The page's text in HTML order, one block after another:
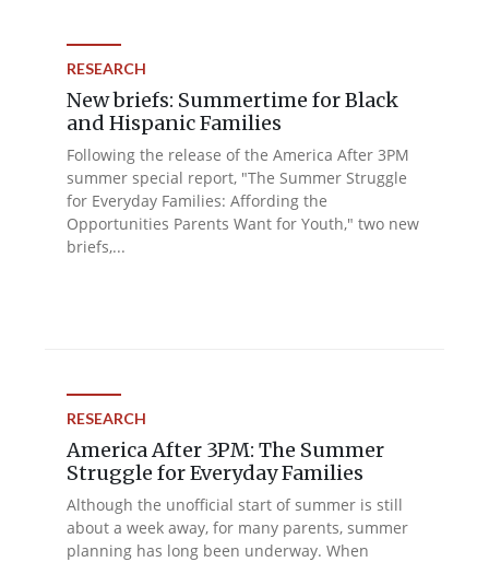
RESEARCH
New briefs: Summertime for Black
and Hispanic Families
Following the release of the America After 3PM
summer special report, "The Summer Struggle
for Everyday Families: Affording the
Opportunities Parents Want for Youth," two new
briefs,...
RESEARCH
America After 3PM: The Summer
Struggle for Everyday Families
Although the unofficial start of summer is still
about a week away, for many parents, summer
planning has long been underway. When